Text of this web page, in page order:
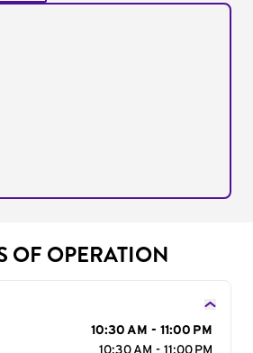
OF OPERATION
10:30 AM - 11:00 PM
10:30 AM - 11:00 PM